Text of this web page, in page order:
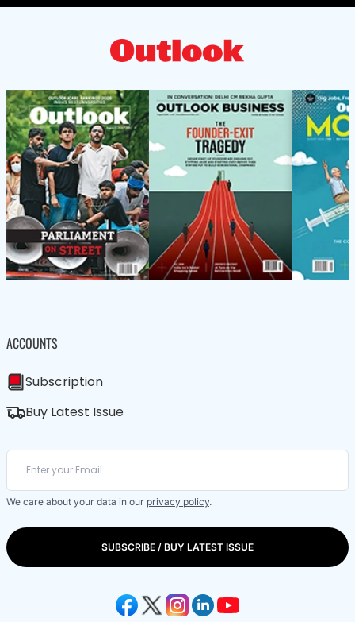
ACCOUNTS
Subscription
Buy Latest Issue
We care about your data in our privacy policy.
SUBSCRIBE / BUY LATEST ISSUE